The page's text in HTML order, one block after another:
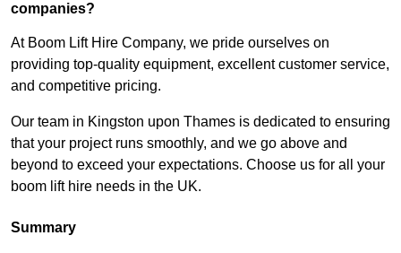
companies?
At Boom Lift Hire Company, we pride ourselves on
providing top-quality equipment, excellent customer service,
and competitive pricing.
Our team in Kingston upon Thames is dedicated to ensuring
that your project runs smoothly, and we go above and
beyond to exceed your expectations. Choose us for all your
boom lift hire needs in the UK.
Summary